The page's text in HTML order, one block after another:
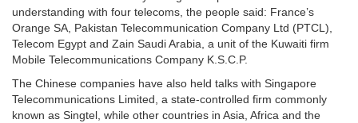
understanding with four telecoms, the people said: France’s
Orange SA, Pakistan Telecommunication Company Ltd (PTCL),
Telecom Egypt and Zain Saudi Arabia, a unit of the Kuwaiti firm
Mobile Telecommunications Company K.S.C.P.
The Chinese companies have also held talks with Singapore
Telecommunications Limited, a state-controlled firm commonly
known as Singtel, while other countries in Asia, Africa and the